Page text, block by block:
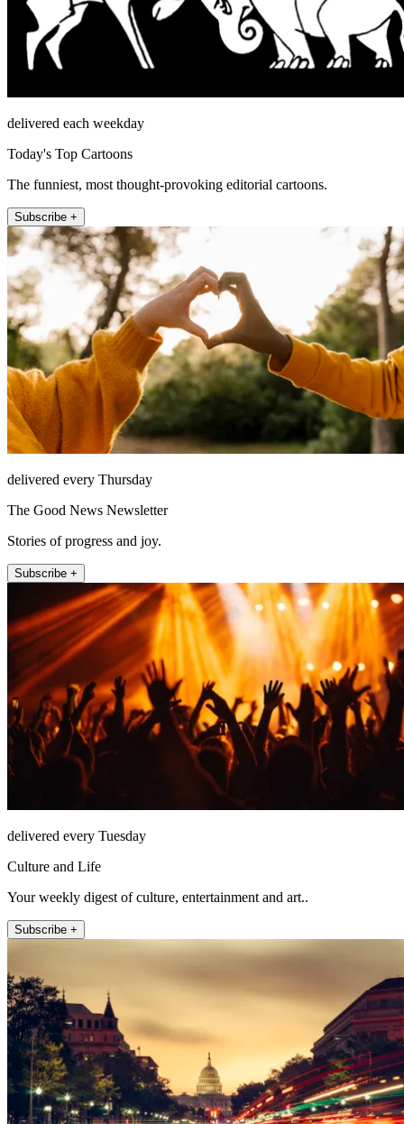
delivered each weekday
Today's Top Cartoons
The funniest, most thought-provoking editorial cartoons.
Subscribe +
delivered every Thursday
The Good News Newsletter
Stories of progress and joy.
Subscribe +
delivered every Tuesday
Culture and Life
Your weekly digest of culture, entertainment and art..
Subscribe +